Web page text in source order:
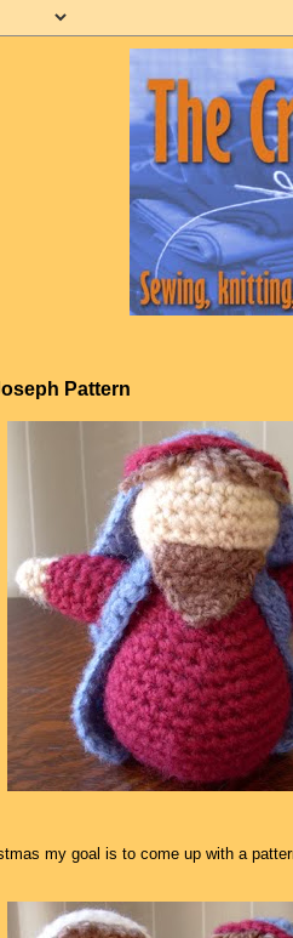
Pattern
my goal is to come up with a